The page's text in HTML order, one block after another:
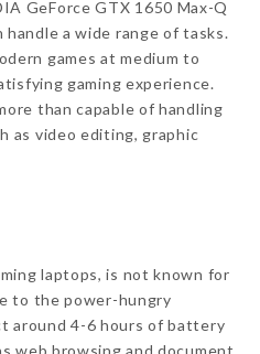
GeForce GTX 1650 Max-Q
a wide range of tasks.
games at medium to
gaming experience.
than capable of handling
as video editing, graphic
laptops, is not known for
to the power-hungry
around 4-6 hours of battery
web browsing and document